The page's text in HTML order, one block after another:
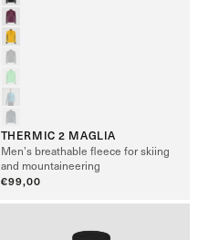
THERMIC 2 MAGLIA
Men’s breathable fleece for skiing
and mountaineering
Regular
€99,00